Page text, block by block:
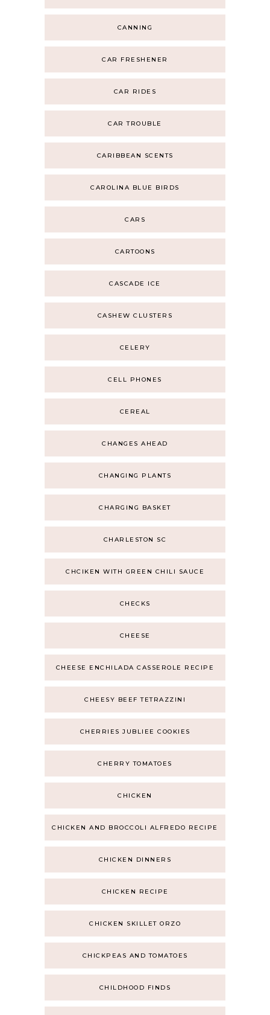
CANNING
CAR FRESHENER
CAR RIDES
CAR TROUBLE
CARIBBEAN SCENTS
CAROLINA BLUE BIRDS
CARS
CARTOONS
CASCADE ICE
CASHEW CLUSTERS
CELERY
CELL PHONES
CEREAL
CHANGES AHEAD
CHANGING PLANTS
CHARGING BASKET
CHARLESTON SC
CHCIKEN WITH GREEN CHILI SAUCE
CHECKS
CHEESE
CHEESE ENCHILADA CASSEROLE RECIPE
CHEESY BEEF TETRAZZINI
CHERRIES JUBLIEE COOKIES
CHERRY TOMATOES
CHICKEN
CHICKEN AND BROCCOLI ALFREDO RECIPE
CHICKEN DINNERS
CHICKEN RECIPE
CHICKEN SKILLET ORZO
CHICKPEAS AND TOMATOES
CHILDHOOD FINDS